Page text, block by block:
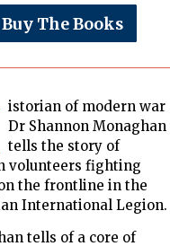
Buy The Books
istorian of modern war
Dr Shannon Monaghan
tells the story of
volunteers fighting
the frontline in the
International Legion.
tells of a core of